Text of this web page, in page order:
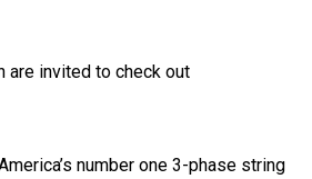
are invited to check out
number one 3-phase string